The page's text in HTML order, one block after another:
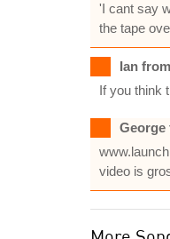
'I cant say
the tape
Ian
If you think
George
video is